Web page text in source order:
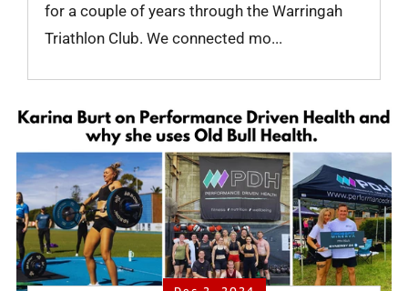
for a couple of years through the Warringah
Triathlon Club. We connected mo...